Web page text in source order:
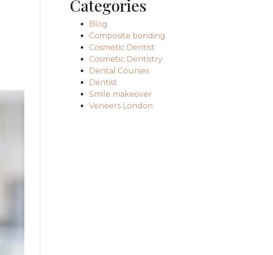
Categories
Blog
Composite bonding
Cosmetic Dentist
Cosmetic Dentistry
Dental Courses
Dentist
Smile makeover
Veneers London